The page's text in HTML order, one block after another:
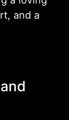
and a